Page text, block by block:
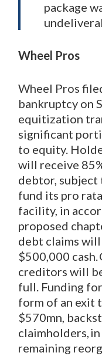
package
Wheel Pros
Wheel Pros
bankruptcy on
equitization
significant
to equity.
will receive
debtor,
fund its pro
facility, in
proposed
debt claims
$500,000 cash.
creditors will
full. Funding
form of an exit
$570mn,
claimholders,
remaining